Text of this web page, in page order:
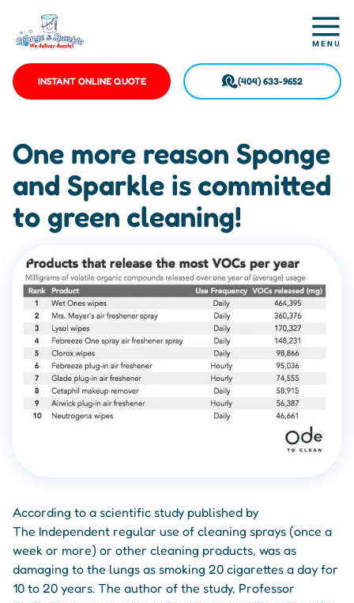
INSTANT ONLINE QUOTE (404) 633-9652
One more reason Sponge
and Sparkle is committed
to green cleaning!
According to a scientific study published by
The Independent regular use of cleaning sprays (once a
week or more) or other cleaning products, was as
damaging to the lungs as smoking 20 cigarettes a day for
10 to 20 years. The author of the study, Professor